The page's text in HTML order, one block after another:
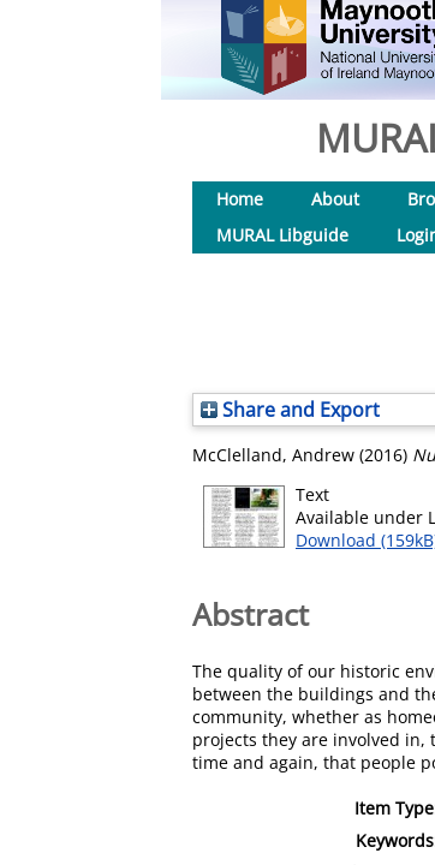
Home About
MURAL Libguide
Share and Export
McClelland, Andrew (2016)
Text
Available under
Download
Abstract
The quality of our historic
between the buildings and
community, whether as
projects they are involved
time and again, that people
Item